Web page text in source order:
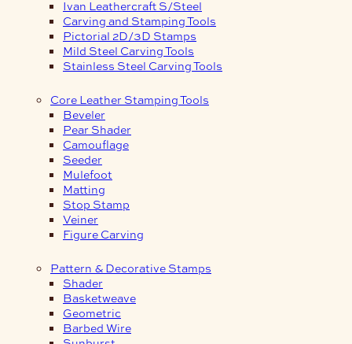
Ivan Leathercraft S/Steel
Carving and Stamping Tools
Pictorial 2D/3D Stamps
Mild Steel Carving Tools
Stainless Steel Carving Tools
Core Leather Stamping Tools
Beveler
Pear Shader
Camouflage
Seeder
Mulefoot
Matting
Stop Stamp
Veiner
Figure Carving
Pattern & Decorative Stamps
Shader
Basketweave
Geometric
Barbed Wire